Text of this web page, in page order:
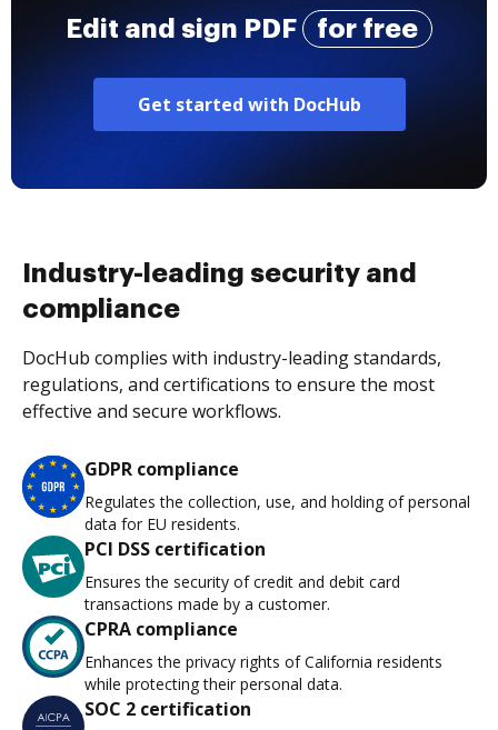
Edit and sign PDF for free
Get started with DocHub
Industry-leading security and
compliance
DocHub complies with industry-leading standards,
regulations, and certifications to ensure the most
effective and secure workflows.
GDPR compliance
Regulates the collection, use, and holding of personal
data for EU residents.
PCI DSS certification
Ensures the security of credit and debit card
transactions made by a customer.
CPRA compliance
Enhances the privacy rights of California residents
while protecting their personal data.
SOC 2 certification